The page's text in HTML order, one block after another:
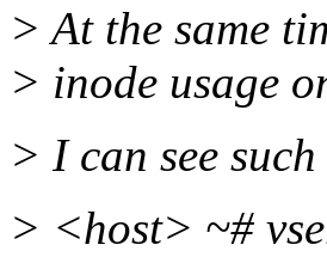
> At the same
> inode usage
> I can see
> <host> ~#